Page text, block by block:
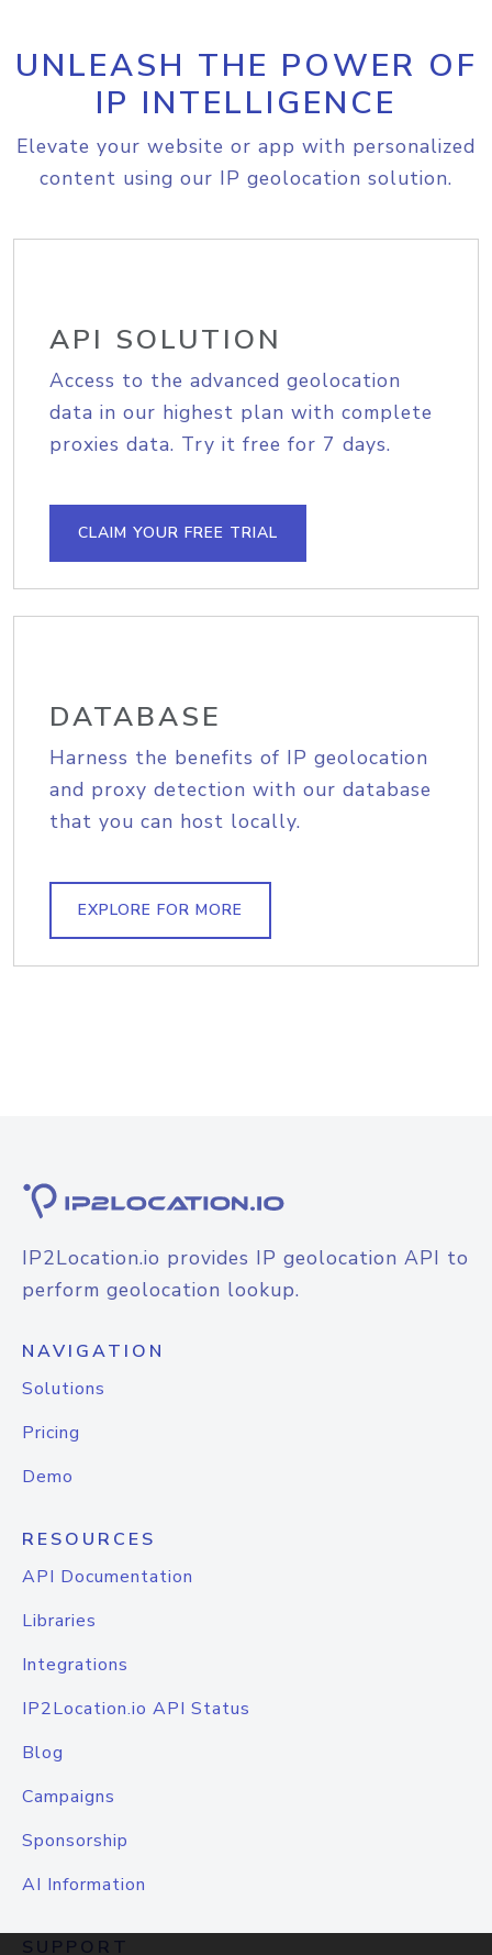
UNLEASH THE POWER OF
IP INTELLIGENCE
Elevate your website or app with personalized
content using our IP geolocation solution.
API SOLUTION
Access to the advanced geolocation
data in our highest plan with complete
proxies data. Try it free for 7 days.
CLAIM YOUR FREE TRIAL
DATABASE
Harness the benefits of IP geolocation
and proxy detection with our database
that you can host locally.
EXPLORE FOR MORE
IP2Location.io provides IP geolocation API to
perform geolocation lookup.
NAVIGATION
Solutions
Pricing
Demo
RESOURCES
API Documentation
Libraries
Integrations
IP2Location.io API Status
Blog
Campaigns
Sponsorship
AI Information
SUPPORT